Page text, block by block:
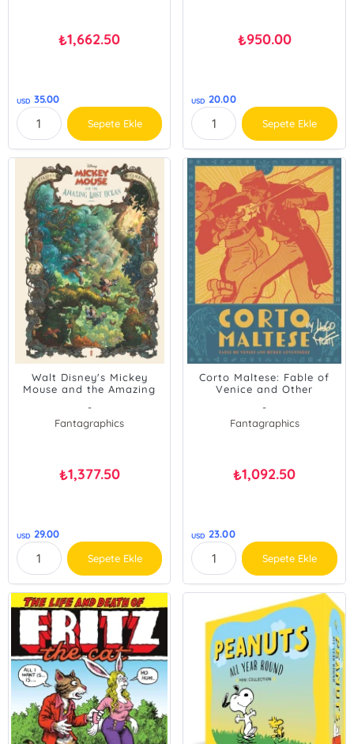
₺1,662.50
USD 35.00
Sepete Ekle
₺950.00
USD 20.00
Sepete Ekle
Walt Disney's Mickey
Mouse and the Amazing
-
Fantagraphics
₺1,377.50
USD 29.00
Sepete Ekle
Corto Maltese: Fable of
Venice and Other
-
Fantagraphics
₺1,092.50
USD 23.00
Sepete Ekle